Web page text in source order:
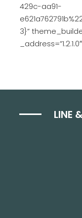
429c-aa91-
3}”
LINE